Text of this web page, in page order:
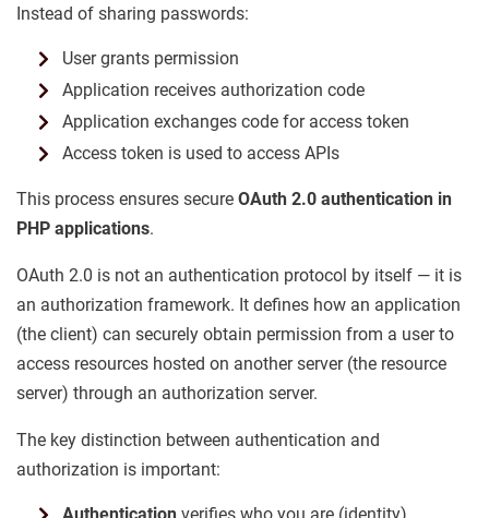
Instead of sharing passwords:
User grants permission
Application receives authorization code
Application exchanges code for access token
Access token is used to access APIs
This process ensures secure OAuth 2.0 authentication in
PHP applications.
OAuth 2.0 is not an authentication protocol by itself — it is
an authorization framework. It defines how an application
(the client) can securely obtain permission from a user to
access resources hosted on another server (the resource
server) through an authorization server.
The key distinction between authentication and
authorization is important: